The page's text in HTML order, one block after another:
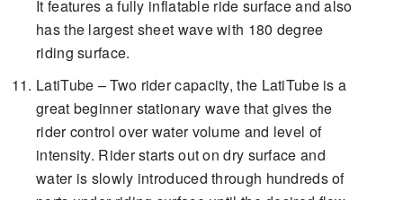
It features a fully inflatable ride surface and also
has the largest sheet wave with 180 degree
riding surface.
LatiTube – Two rider capacity, the LatiTube is a
great beginner stationary wave that gives the
rider control over water volume and level of
intensity. Rider starts out on dry surface and
water is slowly introduced through hundreds of